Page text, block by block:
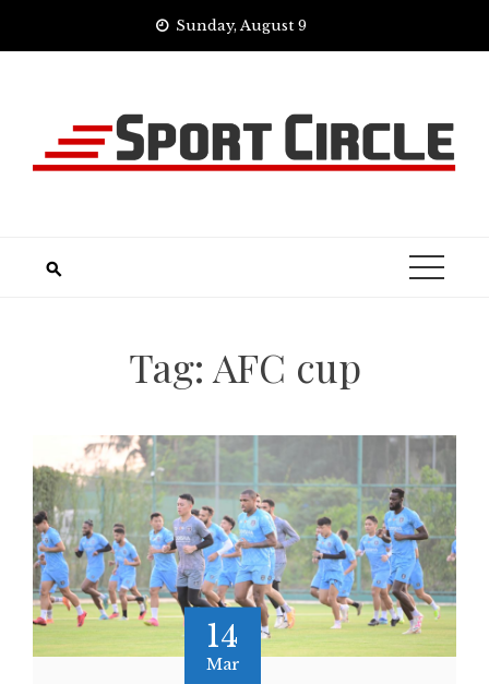
Sunday, August 9
Tag: AFC cup
14
Mar